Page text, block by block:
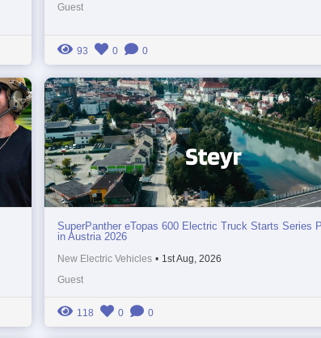
Guest
93 0 0
SuperPanther eTopas 600 Electric Truck Starts Series
in Austria 2026
New Electric Vehicles • 1st Aug, 2026
Guest
118 0 0